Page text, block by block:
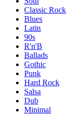
Classic Rock
Blues
Latin
90s
R'n'B
Ballads
Gothic
Punk
Hard Rock
Salsa
Dub
Minimal